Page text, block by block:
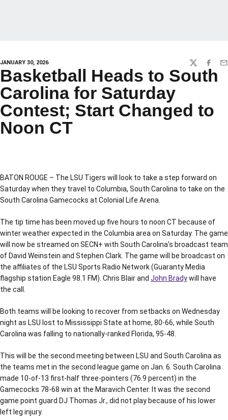
JANUARY 30, 2026 TWITTER
Basketball Heads to South
Carolina for Saturday
Contest; Start Changed to
Noon CT
BATON ROUGE – The LSU Tigers will look to take a step forward on
Saturday when they travel to Columbia, South Carolina to take on the
South Carolina Gamecocks at Colonial Life Arena.
The tip time has been moved up five hours to noon CT because of
winter weather expected in the Columbia area on Saturday. The game
will now be streamed on SECN+ with South Carolina’s broadcast team
of David Weinstein and Stephen Clark. The game will be broadcast on
the affiliates of the LSU Sports Radio Network (Guaranty Media
flagship station Eagle 98.1 FM). Chris Blair and John Bradywill have
the call.
Both teams will be looking to recover from setbacks on Wednesday
night as LSU lost to Mississippi State at home, 80-66, while South
Carolina was falling to nationally-ranked Florida, 95-48.
This will be the second meeting between LSU and South Carolina as
the teams met in the second league game on Jan. 6. South Carolina
made 10-of-13 first-half three-pointers (76.9 percent) in the
Gamecocks 78-68 win at the Maravich Center. It was the second
game point guard DJ Thomas Jr., did not play because of his lower
left leg injury.